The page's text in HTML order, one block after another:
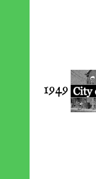
1949